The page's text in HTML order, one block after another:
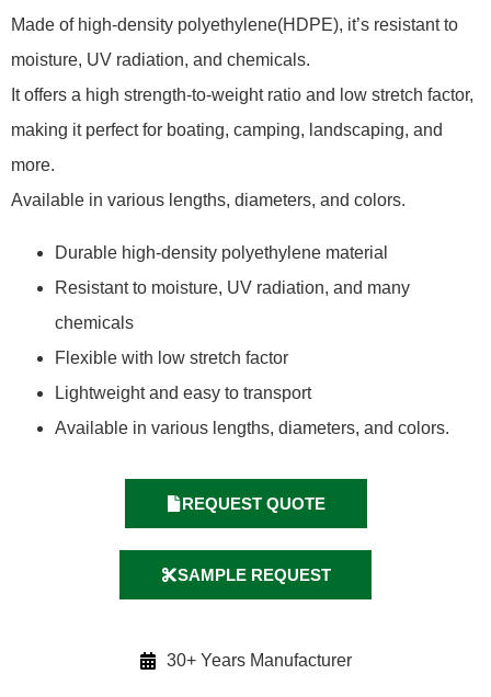
Made of high-density polyethylene(HDPE), it’s resistant to
moisture, UV radiation, and chemicals.
It offers a high strength-to-weight ratio and low stretch factor,
making it perfect for boating, camping, landscaping, and
more.
Available in various lengths, diameters, and colors.
Durable high-density polyethylene material
Resistant to moisture, UV radiation, and many
chemicals
Flexible with low stretch factor
Lightweight and easy to transport
Available in various lengths, diameters, and colors.
REQUEST QUOTE
SAMPLE REQUEST
30+ Years Manufacturer